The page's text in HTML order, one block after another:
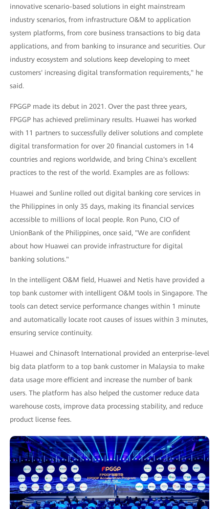
innovative scenario-based solutions in eight mainstream
industry scenarios, from infrastructure O&M to application
system platforms, from core business transactions to big data
applications, and from banking to insurance and securities. Our
industry ecosystem and solutions keep developing to meet
customers' increasing digital transformation requirements," he
said.
FPGGP made its debut in 2021. Over the past three years,
FPGGP has achieved preliminary results. Huawei has worked
with 11 partners to successfully deliver solutions and complete
digital transformation for over 20 financial customers in 14
countries and regions worldwide, and bring China's excellent
practices to the rest of the world. Examples are as follows:
Huawei and Sunline rolled out digital banking core services in
the Philippines in only 35 days, making its financial services
accessible to millions of local people. Ron Puno, CIO of
UnionBank of the Philippines, once said, "We are confident
about how Huawei can provide infrastructure for digital
banking solutions."
In the intelligent O&M field, Huawei and Netis have provided a
top bank customer with intelligent O&M tools in Singapore. The
tools can detect service performance changes within 1 minute
and automatically locate root causes of issues within 3 minutes,
ensuring service continuity.
Huawei and Chinasoft International provided an enterprise-level
big data platform to a top bank customer in Malaysia to make
data usage more efficient and increase the number of bank
users. The platform has also helped the customer reduce data
warehouse costs, improve data processing stability, and reduce
product license fees.